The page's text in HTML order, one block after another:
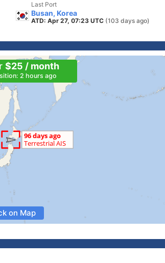
Last Port
Busan, Korea
ATD: Apr 27, 07:23 UTC (103 days ago)
$25 / month
2 hours ago
on Map